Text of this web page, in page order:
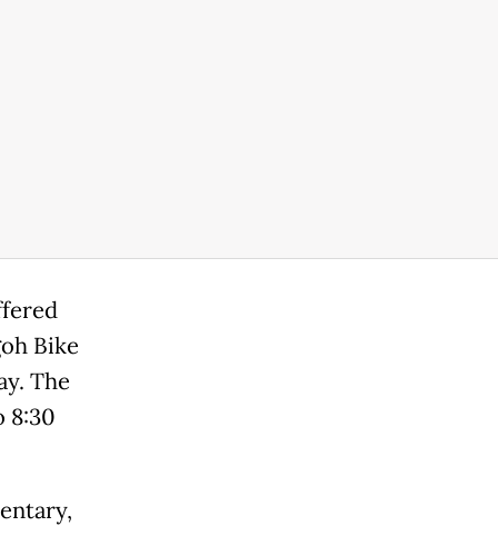
Bike
The
8:30